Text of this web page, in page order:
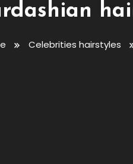
Celebrities hairstyles